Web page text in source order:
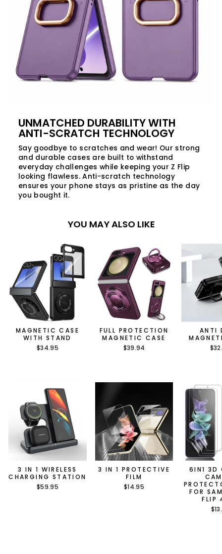
UNMATCHED DURABILITY WITH
ANTI-SCRATCH TECHNOLOGY
Say goodbye to scratches and wear! Our strong
and durable cases are built to withstand
everyday challenges while keeping your Z Flip
looking flawless. Anti-scratch technology
ensures your phone stays as pristine as the day
you bought it.
YOU MAY ALSO LIKE
MAGNETIC CASE
WITH STAND
$34.95
FULL PROTECTION
MAGNETIC CASE
$39.94
ANTI
3 IN 1 WIRELESS
CHARGING STATION
$59.95
3 IN 1 PROTECTIVE
FILM
$14.95
6IN1 3D
FOR
FLIP